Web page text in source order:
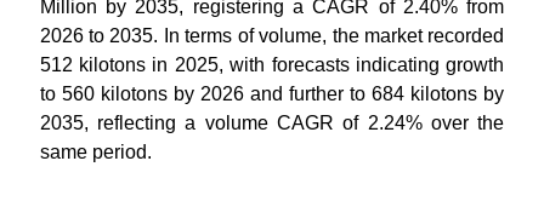
Million by 2035, registering a CAGR of 2.40% from
2026 to 2035. In terms of volume, the market recorded
512 kilotons in 2025, with forecasts indicating growth
to 560 kilotons by 2026 and further to 684 kilotons by
2035, reflecting a volume CAGR of 2.24% over the
same period.